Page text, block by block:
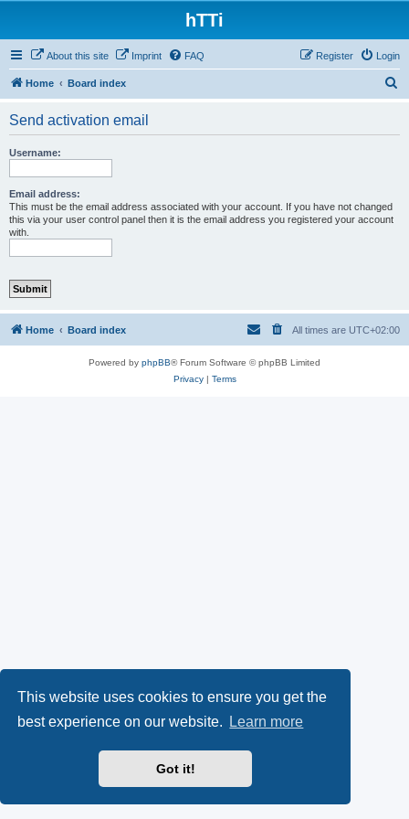
This website uses cookies to ensure you get the
best experience on our website.
Learn more
Got it!
hTTi
About this site Imprint FAQ Login
Register
Home Board index
Send activation email
Username:
Email address:
This must be the email address associated with your account. If you have not changed
this via your user control panel then it is the email address you registered your account
with.
Home Board index All times are UTC+02:00
Powered by phpBB® Forum Software © phpBB Limited
Privacy| Terms